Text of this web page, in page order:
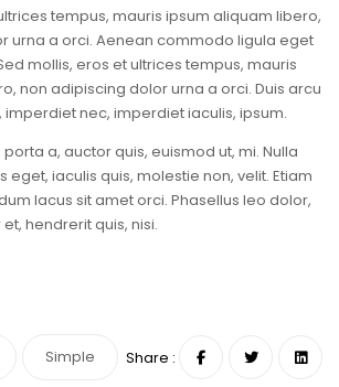
tempus, mauris ipsum aliquam libero,
urna a orci. Aenean commodo ligula eget
mollis, eros et ultrices tempus, mauris
non adipiscing dolor urna a orci. Duis arcu
imperdiet nec, imperdiet iaculis, ipsum.
a, auctor quis, euismod ut, mi. Nulla
eget, iaculis quis, molestie non, velit. Etiam
lacus sit amet orci. Phasellus leo dolor,
hendrerit quis, nisi.
Simple Share :